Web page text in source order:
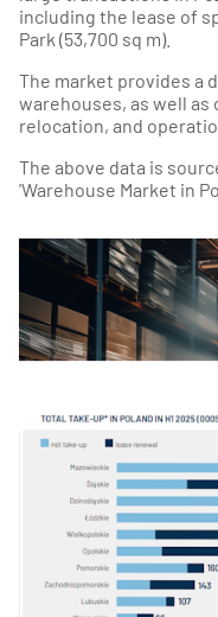
including the lease of
Park (53,700 sq m).
The market provides a
warehouses, as well
relocation, and
The above data is
'Warehouse Market in